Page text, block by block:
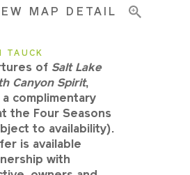
MAP DETAIL
TAUCK
of Salt Lake
Canyon Spirit,
complimentary
the Four Seasons
to availability).
is available
with